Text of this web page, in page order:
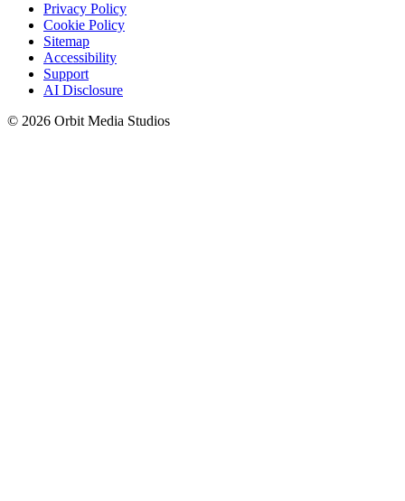
Privacy Policy
Cookie Policy
Sitemap
Accessibility
Support
AI Disclosure
© 2026 Orbit Media Studios